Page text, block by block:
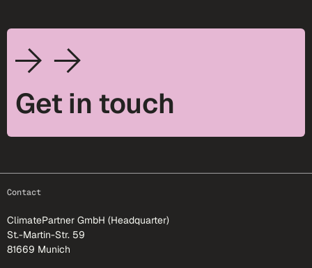
Get in touch
Contact
ClimatePartner GmbH (Headquarter)
St.-Martin-Str. 59
81669 Munich